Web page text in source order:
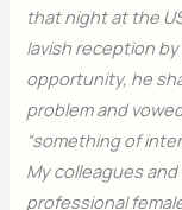
that night at the
lavish reception
opportunity, he
problem and
“something of
My colleagues
professional